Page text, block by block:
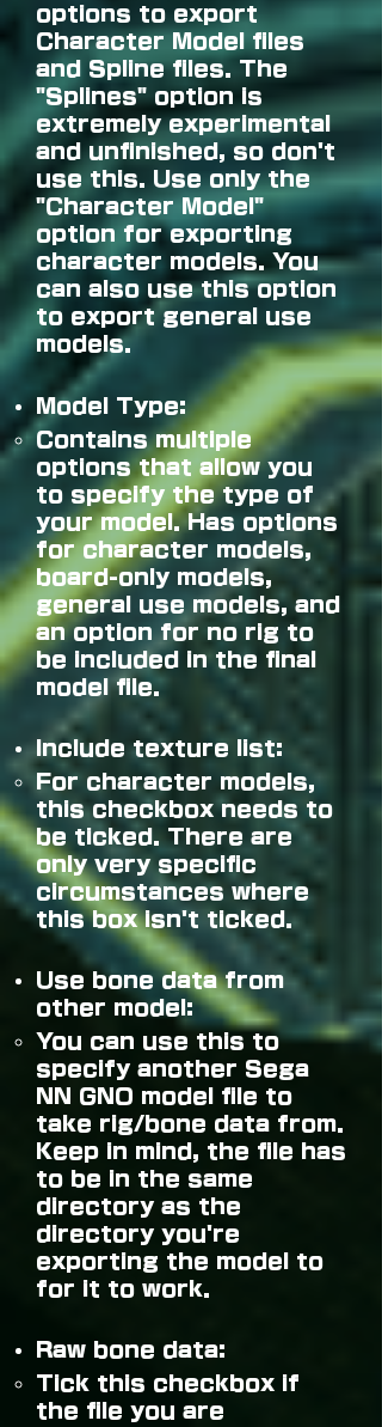
options to export
Character Model files
and Spline files. The
"Splines" option is
extremely experimental
and unfinished, so don't
use this. Use only the
"Character Model"
option for exporting
character models. You
can also use this option
to export general use
models.
Model Type:
Contains multiple
options that allow you
to specify the type of
your model. Has options
for character models,
board-only models,
general use models, and
an option for no rig to
be included in the final
mode l file.
Include texture list:
For character models,
this checkbox needs to
be ticked. There are
only very specific
circumstances where
this box isn't ticked.
Use bone data from
other model:
You can use this to
specify another Sega
NN GNO model file to
take rig/bone data from.
Keep in mind, the file has
to be in the same
directory as the
directory you're
exporting the model to
for it to work.
Raw bone data:
Tick this checkbox if
the file you are